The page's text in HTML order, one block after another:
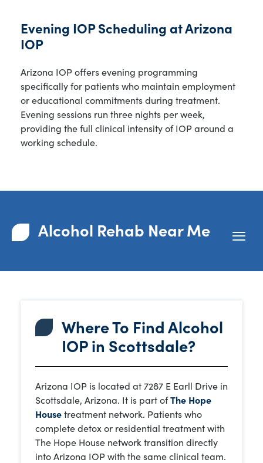
Evening IOP Scheduling at Arizona
IOP
Arizona IOP offers evening programming
specifically for patients who maintain employment
or educational commitments during treatment.
Evening sessions run three nights per week,
providing the full clinical intensity of IOP around a
working schedule.
Alcohol Rehab Near Me
Where To Find Alcohol
IOP in Scottsdale?
Arizona IOP is located at 7287 E Earll Drive in
Scottsdale, Arizona. It is part ofThe Hope
Housetreatment network. Patients who
complete detox or residential treatment with
The Hope House network transition directly
into Arizona IOP with the same clinical team.